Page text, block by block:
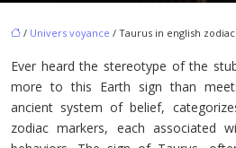
/ Univers voyance / Taurus in english
Ever heard the stereotype of the
more to this Earth sign than
ancient system of belief,
zodiac markers, each associated